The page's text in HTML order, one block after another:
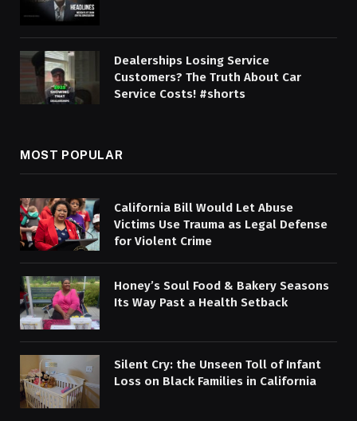
Dealerships Losing Service
Customers? The Truth About Car
Service Costs! #shorts
MOST POPULAR
California Bill Would Let Abuse
Victims Use Trauma as Legal Defense
for Violent Crime
Honey’s Soul Food & Bakery Seasons
Its Way Past a Health Setback
Silent Cry: the Unseen Toll of Infant
Loss on Black Families in California